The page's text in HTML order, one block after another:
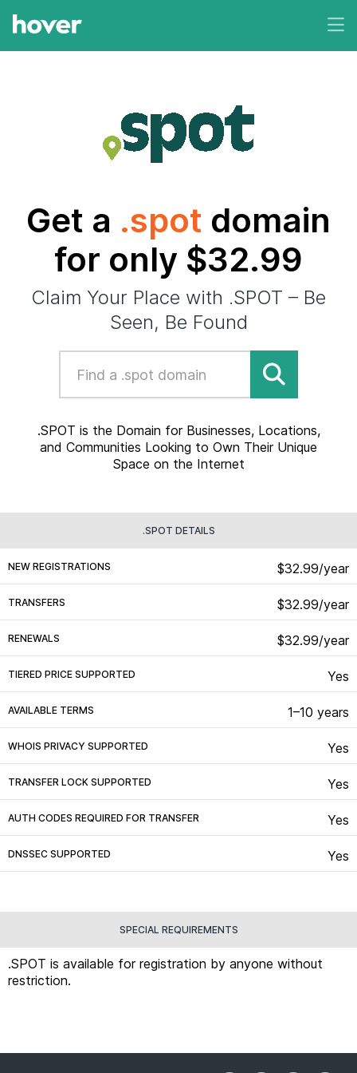
Get a .spot domain
for only $32.99
Claim Your Place with .SPOT – Be
Seen, Be Found
.SPOT is the Domain for Businesses, Locations,
and Communities Looking to Own Their Unique
Space on the Internet
.SPOT DETAILS
NEW REGISTRATIONS $32.99/year
TRANSFERS $32.99/year
RENEWALS $32.99/year
TIERED PRICE SUPPORTED Yes
AVAILABLE TERMS 1–10 years
WHOIS PRIVACY SUPPORTED Yes
TRANSFER LOCK SUPPORTED Yes
AUTH CODES REQUIRED FOR TRANSFER Yes
DNSSEC SUPPORTED Yes
SPECIAL REQUIREMENTS
.SPOT is available for registration by anyone without
restriction.